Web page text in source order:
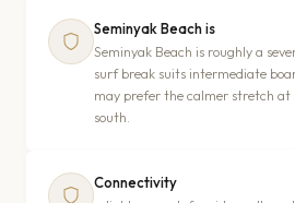
Seminyak Beach is
Seminyak Beach is roughly a
surf break suits intermediate
may prefer the calmer stretch at
south.
Connectivity